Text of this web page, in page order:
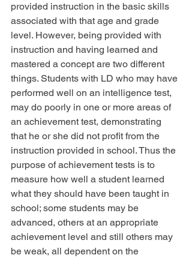
provided instruction in the basic skills
associated with that age and grade
level. However, being provided with
instruction and having learned and
mastered a concept are two different
things. Students with LD who may have
performed well on an intelligence test,
may do poorly in one or more areas of
an achievement test, demonstrating
that he or she did not profit from the
instruction provided in school. Thus the
purpose of achievement tests is to
measure how well a student learned
what they should have been taught in
school; some students may be
advanced, others at an appropriate
achievement level and still others may
be weak, all dependent on the